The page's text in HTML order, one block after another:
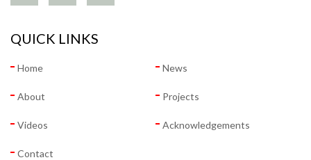
QUICK LINKS
Home News
About Projects
Videos Acknowledgements
Contact